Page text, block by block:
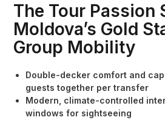
The Tour Passion
Moldova’s Gold
Group Mobility
Double-decker comfort and
guests together per transfer
Modern, climate-controlled
windows for sightseeing